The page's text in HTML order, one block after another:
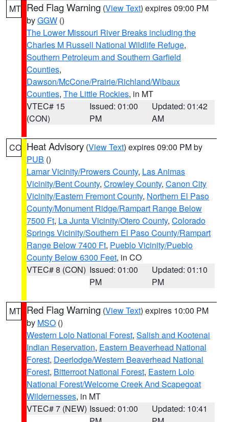
MT Red Flag Warning (View Text) expires 09:00 PM
byGGW ()
The Lower Missouri River Breaks including the
Charles M Russell National Wildlife Refuge,
Southern Petroleum and Southern Garfield
Counties,
Dawson/McCone/Prairie/Richland/Wibaux
Counties, The Little Rockies, in MT
VTEC# 15
(CON)
Issued: 01:00
PM
Updated: 01:42
AM
CO Heat Advisory (View Text) expires 09:00 PM by
PUB ()
Lamar Vicinity/Prowers County, Las Animas
Vicinity/Bent County, Crowley County, Canon City
Vicinity/Eastern Fremont County, Northern El Paso
County/Monument Ridge/Rampart Range Below
7500 Ft, La Junta Vicinity/Otero County, Colorado
Springs Vicinity/Southern El Paso County/Rampart
Range Below 7400 Ft, Pueblo Vicinity/Pueblo
County Below 6300 Feet, in CO
VTEC# 8 (CON) Issued: 01:00
PM
Updated: 01:10
PM
MT Red Flag Warning (View Text) expires 10:00 PM
by MSO ()
Western Lolo National Forest, Salish and Kootenai
Indian Reservation, Eastern Beaverhead National
Forest, Deerlodge/Western Beaverhead National
Forest, Bitterroot National Forest, Eastern Lolo
National Forest/Welcome Creek And Scapegoat
Wildernesses, in MT
VTEC# 7 (NEW) Issued: 01:00
Updated: 10:41